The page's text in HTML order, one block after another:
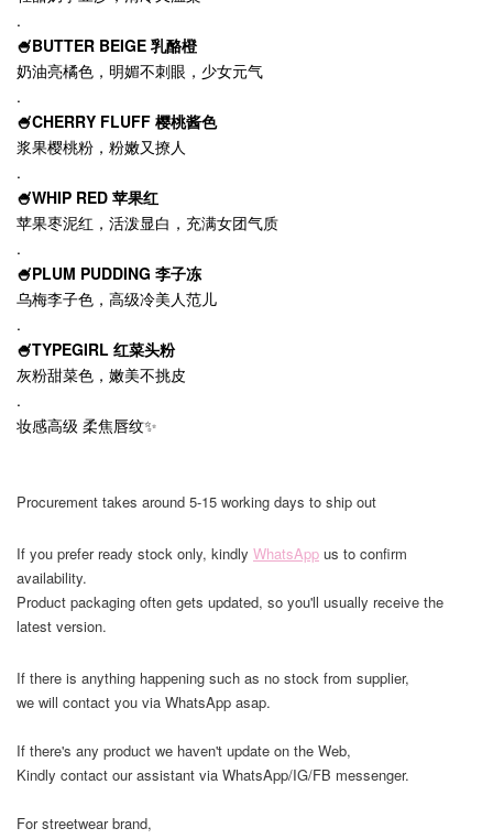
.
🍧BUTTER BEIGE 乳酪橙
奶油亮橘色，明媚不刺眼，少女元气
.
🍧CHERRY FLUFF 樱桃酱色
浆果樱桃粉，粉嫩又撩人
.
🍧WHIP RED 苹果红
苹果枣泥红，活泼显白，充满女团气质
.
🍧PLUM PUDDING 李子冻
乌梅李子色，高级冷美人范儿
.
🍧TYPEGIRL 红菜头粉
灰粉甜菜色，嫩美不挑皮
.
妆感高级 柔焦唇纹✨
Procurement takes around 5-15 working days to ship out
If you prefer ready stock only, kindly WhatsApp us to confirm
availability.
Product packaging often gets updated, so you'll usually receive the
latest version.
If there is anything happening such as no stock from supplier,
we will contact you via WhatsApp asap.
If there's any product we haven't update on the Web,
Kindly contact our assistant via WhatsApp/IG/FB messenger.
For streetwear brand,